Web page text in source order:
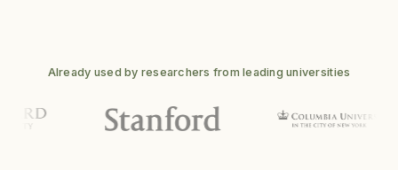
Already used by researchers from leading universities